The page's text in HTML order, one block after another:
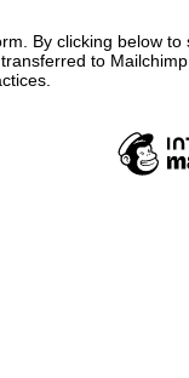
By clicking below to
to